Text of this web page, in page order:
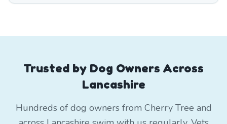
Trusted by Dog Owners Across
Lancashire
Hundreds of dog owners from Cherry Tree and